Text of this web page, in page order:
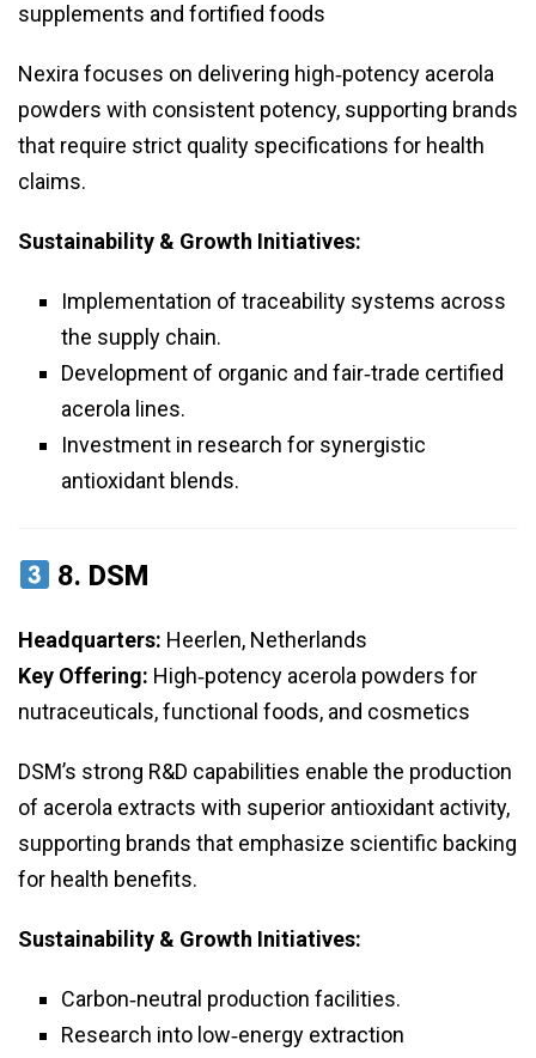
supplements and fortified foods
Nexira focuses on delivering high‑potency acerola
powders with consistent potency, supporting brands
that require strict quality specifications for health
claims.
Sustainability & Growth Initiatives:
Implementation of traceability systems across
the supply chain.
Development of organic and fair‑trade certified
acerola lines.
Investment in research for synergistic
antioxidant blends.
8. DSM
Headquarters: Heerlen, Netherlands
Key Offering: High‑potency acerola powders for
nutraceuticals, functional foods, and cosmetics
DSM’s strong R&D capabilities enable the production
of acerola extracts with superior antioxidant activity,
supporting brands that emphasize scientific backing
for health benefits.
Sustainability & Growth Initiatives:
Carbon‑neutral production facilities.
Research into low‑energy extraction